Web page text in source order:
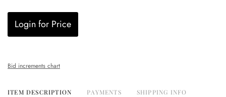
Login for Price
Bid increments chart
ITEM DESCRIPTION PAYMENTS SHIPPING INFO